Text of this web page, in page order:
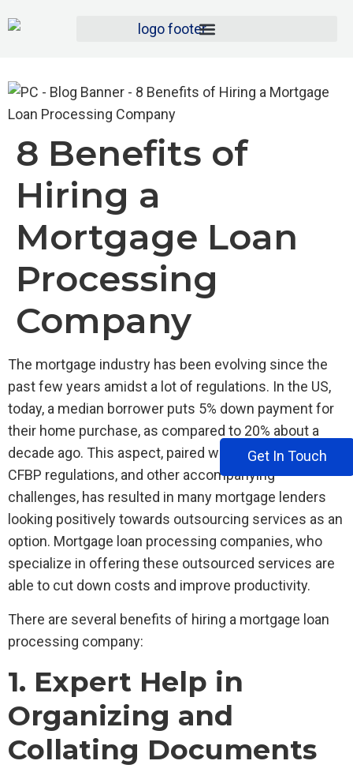
8 Benefits of
Hiring a
Mortgage Loan
Processing
Company
The mortgage industry has been evolving since the
past few years amidst a lot of regulations. In the US,
today, a median borrower puts 5% down payment for
their home purchase, as compared to 20% about a
decade ago. This aspect, paired with price wars, new
CFBP regulations, and other accompanying
challenges, has resulted in many mortgage lenders
looking positively towards outsourcing services as an
option. Mortgage loan processing companies, who
specialize in offering these outsourced services are
able to cut down costs and improve productivity.
There are several benefits of hiring a mortgage loan
processing company:
1. Expert Help in
Organizing and
Collating Documents
Get In Touch